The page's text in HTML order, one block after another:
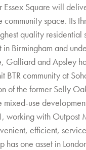
Square will
space. Its
quality residential
Birmingham and
and Apsley
community at
of the former Selly
use
working with Outpost
efficient,
one asset in